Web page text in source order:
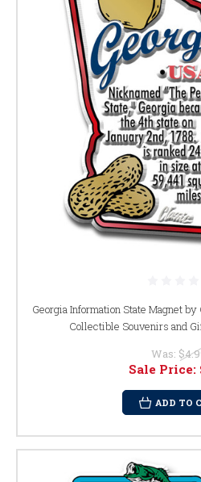
Georgia Information State Magnet
Collectible Souvenirs and
Was:
Sale Price:
ADD TO